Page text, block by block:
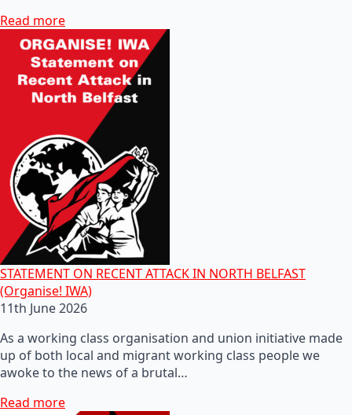
Read more
STATEMENT ON RECENT ATTACK IN NORTH BELFAST
(Organise! IWA)
11th June 2026
As a working class organisation and union initiative made
up of both local and migrant working class people we
awoke to the news of a brutal…
Read more